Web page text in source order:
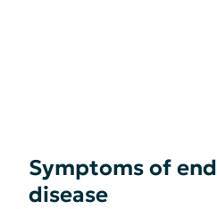
Symptoms of
disease